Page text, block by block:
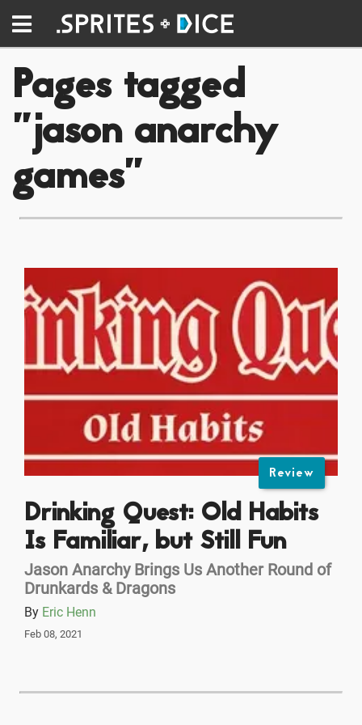
Pages tagged
"jason anarchy
games"
Review
Drinking Quest: Old Habits
Is Familiar, but Still Fun
Jason Anarchy Brings Us Another Round of
Drunkards & Dragons
By Eric Henn
Feb 08, 2021